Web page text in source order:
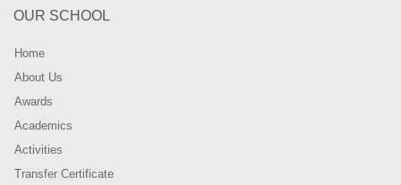
OUR SCHOOL
Home
About Us
Awards
Academics
Activities
Transfer Certificate